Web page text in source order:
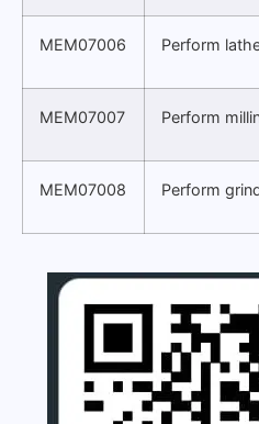
MEM07006 Perform
MEM07007 Perform
MEM07008 Perform